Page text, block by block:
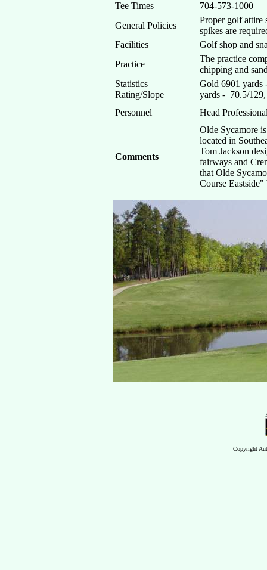
Tee Times
704-573-1000
General Policies
Proper golf attire
spikes are
Facilities
Golf shop and
Practice
The practice
chipping and
Statistics
Rating/Slope
Gold 6901
yards - 70.5/
Personnel
Head
Comments
Olde Sycamore
located in
Tom Jackson
fairways and
that Olde
Course
Copyright